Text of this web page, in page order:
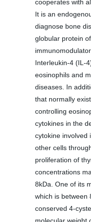
cooperates with
It is an
diagnose bone
globular protein
Interleukin-4 (IL-
eosinophils and
diseases. In
that normally
controlling
cytokines in the
cytokine involved
other cells
proliferation of
concentrations
8kDa. One of its
which is between
conserved 4-